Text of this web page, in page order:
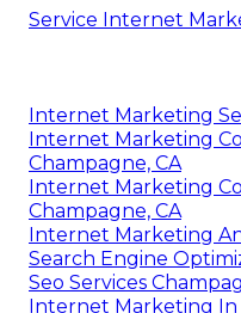
Service Internet
Internet Marketing
Internet Marketing
Champagne, CA
Internet Marketing
Champagne, CA
Internet Marketing
Search Engine
Seo Services
Internet Marketing In